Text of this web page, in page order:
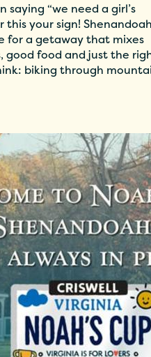
saying “we need a girl’s
this your sign!
for a getaway that mixes
good food and just the
biking through